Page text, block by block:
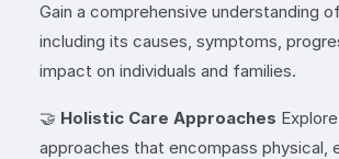
Gain a comprehensive understanding
including its causes, symptoms,
impact on individuals and families.
🤝 Holistic Care Approaches
approaches that encompass physical,